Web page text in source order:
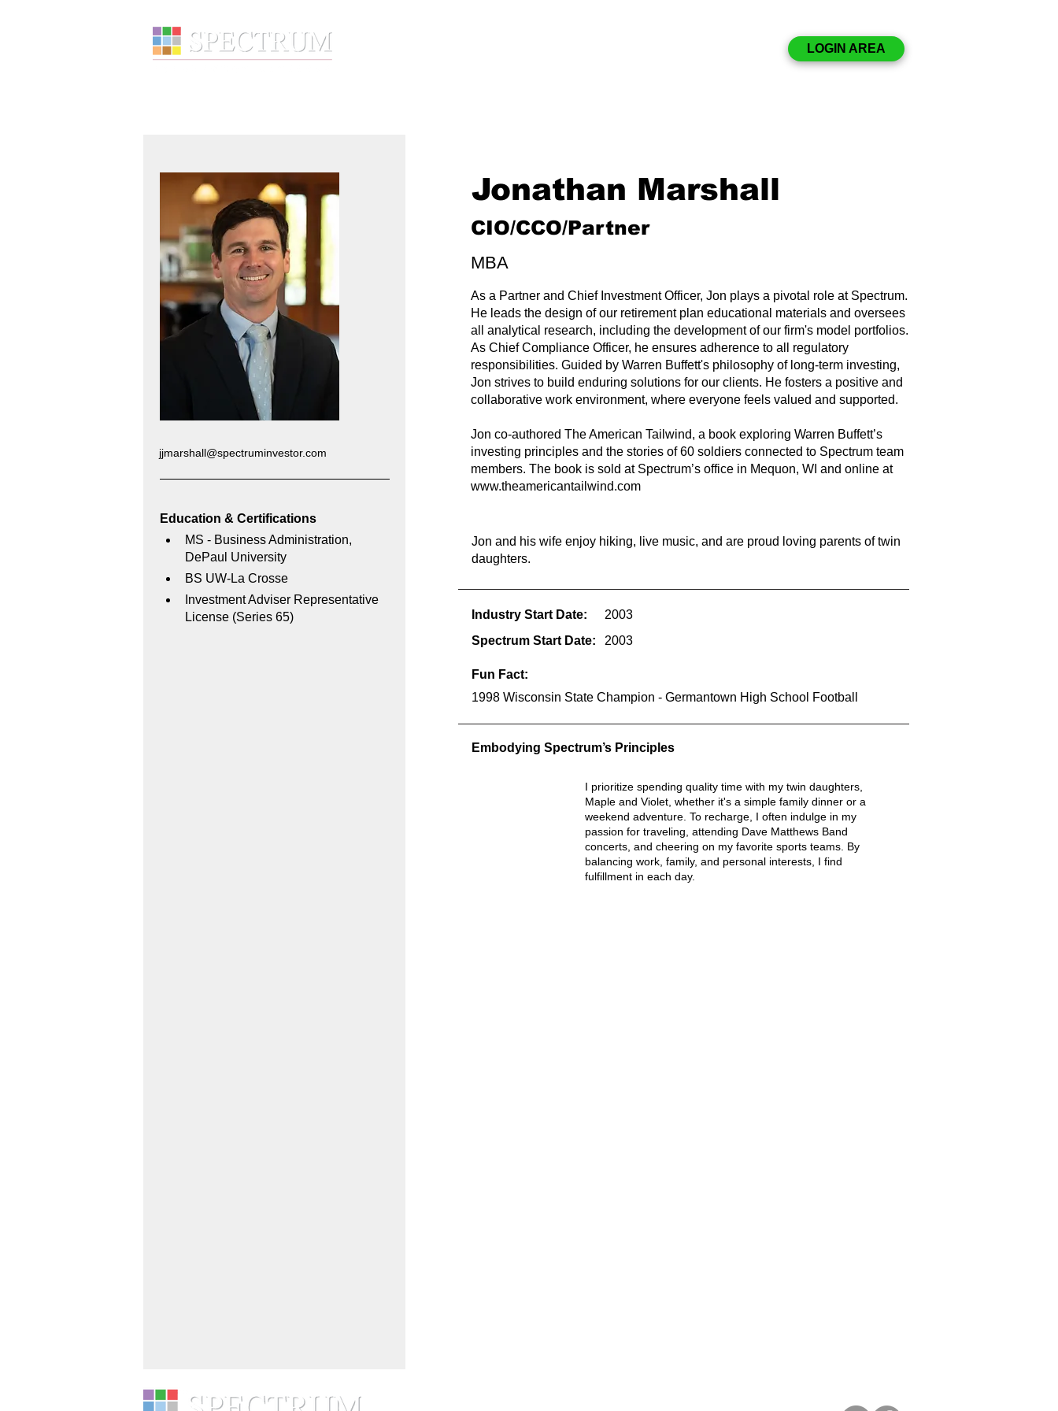
LOGIN AREA
jjmarshall@spectruminvestor.com
Education & Certifications
MS - Business Administration,
DePaul University
BS UW-La Crosse
Investment Adviser Representative
License (Series 65)
Jonathan Marshall
CIO/CCO/Partner
MBA
As a Partner and Chief Investment Officer, Jon plays a pivotal role at Spectrum.
He leads the design of our retirement plan educational materials and oversees
all analytical research, including the development of our firm's model portfolios.
As Chief Compliance Officer, he ensures adherence to all regulatory
responsibilities. Guided by Warren Buffett's philosophy of long-term investing,
Jon strives to build enduring solutions for our clients. He fosters a positive and
collaborative work environment, where everyone feels valued and supported.
Jon co-authored The American Tailwind, a book exploring Warren Buffett’s
investing principles and the stories of 60 soldiers connected to Spectrum team
members. The book is sold at Spectrum’s office in Mequon, WI and online at
www.theamericantailwind.com
Jon and his wife enjoy hiking, live music, and are proud loving parents of twin
daughters.
Industry Start Date:
2003
Spectrum Start Date:
2003
Fun Fact:
1998 Wisconsin State Champion - Germantown High School Football
Embodying Spectrum’s Principles
I prioritize spending quality time with my twin daughters,
Maple and Violet, whether it's a simple family dinner or a
weekend adventure. To recharge, I often indulge in my
passion for traveling, attending Dave Matthews Band
concerts, and cheering on my favorite sports teams. By
balancing work, family, and personal interests, I find
fulfillment in each day.